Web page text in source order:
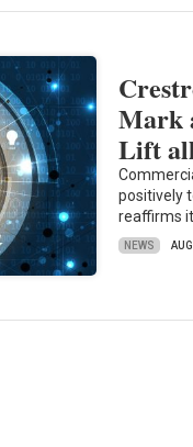
Mark
Lift
positively
reaffirms
NEWS